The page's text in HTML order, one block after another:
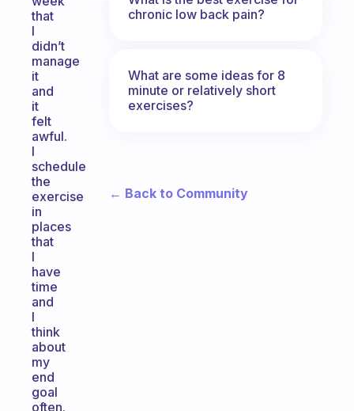
that
I
didn’t
manage
it
and
it
felt
awful.
I
schedule
the
exercise
in
places
that
I
have
time
and
I
think
about
my
end
goal
often.
chronic low back pain?
What are some ideas for 8
minute or relatively short
exercises?
← Back to Community